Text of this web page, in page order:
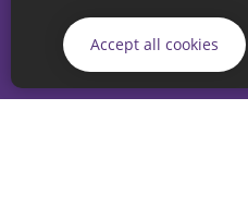
Accept all cookies
If you have any enquiries
our Coordination Team on